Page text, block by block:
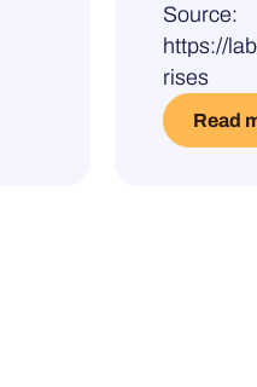
Source:
https://
rises
Read